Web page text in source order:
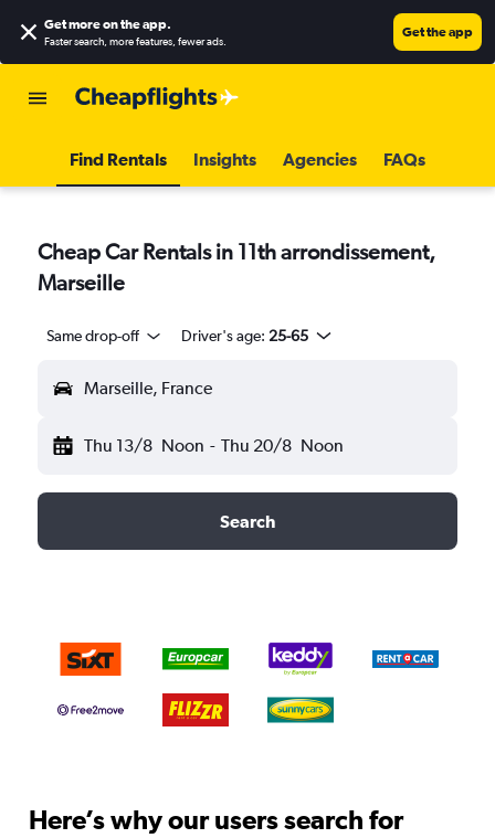
Get more on the app.
Faster search, more features, fewer ads.
Get the app
Find Rentals Insights Agencies FAQs
Cheap Car Rentals in 11th arrondissement,
Marseille
Same drop-off Driver's age: 25-65
Marseille, France
Thu 13/8 Noon - Thu 20/8 Noon
Search
Here’s why our users search for